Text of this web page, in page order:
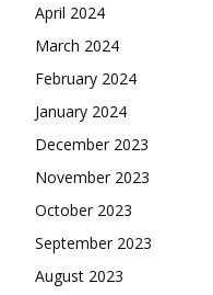
April 2024
March 2024
February 2024
January 2024
December 2023
November 2023
October 2023
September 2023
August 2023